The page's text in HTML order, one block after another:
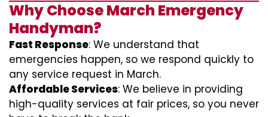
Why Choose March Emergency
Handyman?
Fast Response: We understand that
emergencies happen, so we respond quickly to
any service request in March.
Affordable Services: We believe in providing
high-quality services at fair prices, so you never